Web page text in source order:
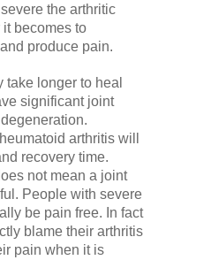
the arthritic
becomes to
produce pain.
take longer to heal
significant joint
arthritis will
recovery time.
not mean a joint
People with severe
be pain free. In fact
blame their arthritis
pain when it is